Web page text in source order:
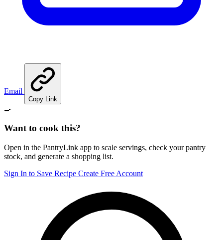
Email
Copy Link
🍳
Want to cook this?
Open in the PantryLink app to scale servings, check your pantry
stock, and generate a shopping list.
Sign In to Save Recipe Create Free Account